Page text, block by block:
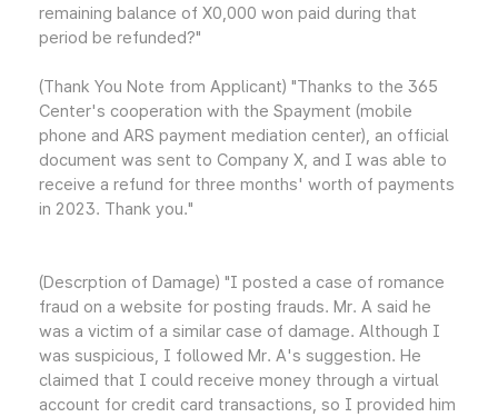
remaining balance of X0,000 won paid during that
period be refunded?"
(Thank You Note from Applicant) "Thanks to the 365
Center's cooperation with the Spayment (mobile
phone and ARS payment mediation center), an official
document was sent to Company X, and I was able to
receive a refund for three months' worth of payments
in 2023. Thank you."
(Descrption of Damage) "I posted a case of romance
fraud on a website for posting frauds. Mr. A said he
was a victim of a similar case of damage. Although I
was suspicious, I followed Mr. A's suggestion. He
claimed that I could receive money through a virtual
account for credit card transactions, so I provided him